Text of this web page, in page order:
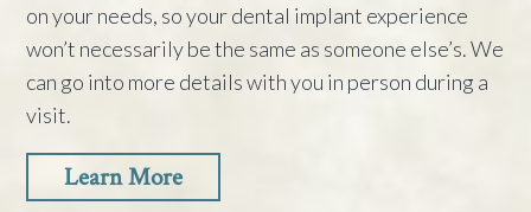
on your needs, so your dental implant experience
won’t necessarily be the same as someone else’s. We
can go into more details with you in person during a
visit.
Learn More